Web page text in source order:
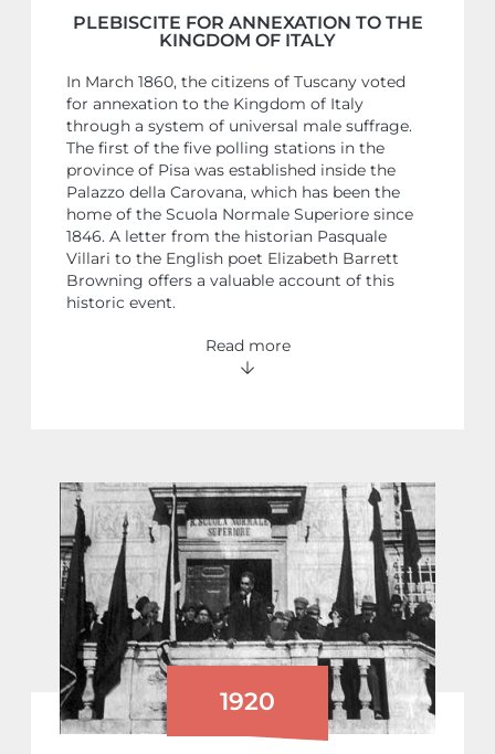
PLEBISCITE FOR ANNEXATION TO THE
KINGDOM OF ITALY
In March 1860, the citizens of Tuscany voted
for annexation to the Kingdom of Italy
through a system of universal male suffrage.
The first of the five polling stations in the
province of Pisa was established inside the
Palazzo della Carovana, which has been the
home of the Scuola Normale Superiore since
1846. A letter from the historian Pasquale
Villari to the English poet Elizabeth Barrett
Browning offers a valuable account of this
historic event.
Read more
1920